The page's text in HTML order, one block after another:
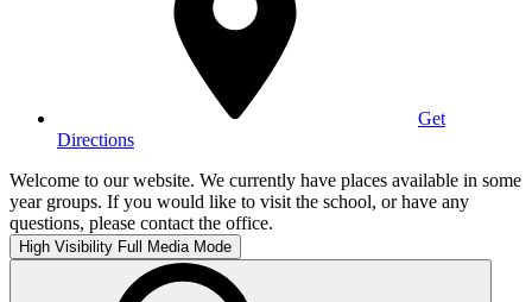
Get
Directions
Welcome to our website. We currently have places available in some
year groups. If you would like to visit the school, or have any
questions, please contact the office.
High Visibility Full Media Mode